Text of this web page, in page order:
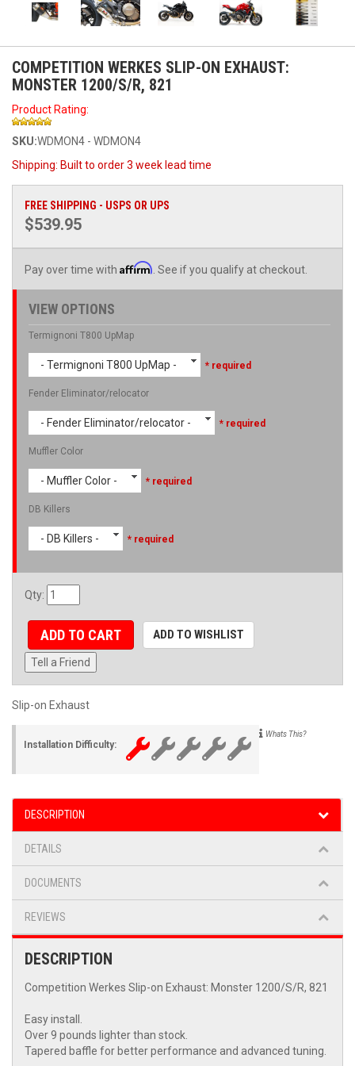
COMPETITION WERKES SLIP-ON EXHAUST:
MONSTER 1200/S/R, 821
Product Rating:
SKU:WDMON4 - WDMON4
Shipping: Built to order 3 week lead time
FREE SHIPPING - USPS OR UPS
$539.95
Pay over time with Affirm . See if you qualify at checkout.
VIEW OPTIONS
Termignoni T800 UpMap
- Termignoni T800 UpMap - * required
Fender Eliminator/relocator
- Fender Eliminator/relocator - * required
Muffler Color
- Muffler Color - * required
DB Killers
- DB Killers - * required
Qty:
ADD TO CART ADD TO WISHLIST
Tell a Friend
Slip-on Exhaust
Installation Difficulty:
Whats This?
DESCRIPTION
DETAILS
DOCUMENTS
REVIEWS
DESCRIPTION
Competition Werkes Slip-on Exhaust: Monster 1200/S/R, 821
Easy install.
Over 9 pounds lighter than stock.
Tapered baffle for better performance and advanced tuning.